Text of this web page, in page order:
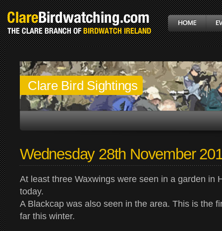
Clare Bird Sightings
Wednesday 28th November
At least three Waxwings were seen in a garden in
today.
A Blackcap was also seen in the area. This is the
far this winter.